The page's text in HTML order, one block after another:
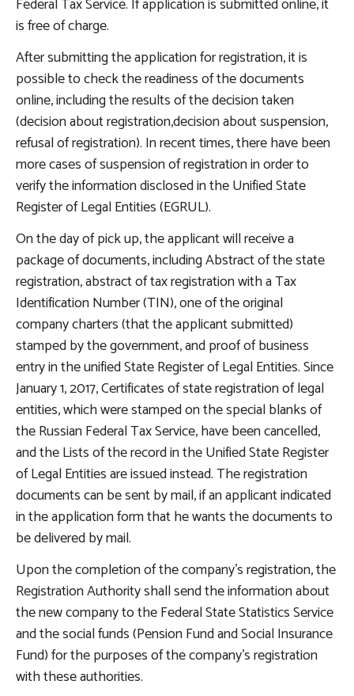
Federal Tax Service. If application is submitted online, it
is free of charge.
After submitting the application for registration, it is
possible to check the readiness of the documents
online, including the results of the decision taken
(decision about registration,decision about suspension,
refusal of registration). In recent times, there have been
more cases of suspension of registration in order to
verify the information disclosed in the Unified State
Register of Legal Entities (EGRUL).
On the day of pick up, the applicant will receive a
package of documents, including Abstract of the state
registration, abstract of tax registration with a Tax
Identification Number (TIN), one of the original
company charters (that the applicant submitted)
stamped by the government, and proof of business
entry in the unified State Register of Legal Entities. Since
January 1, 2017, Certificates of state registration of legal
entities, which were stamped on the special blanks of
the Russian Federal Tax Service, have been cancelled,
and the Lists of the record in the Unified State Register
of Legal Entities are issued instead. The registration
documents can be sent by mail, if an applicant indicated
in the application form that he wants the documents to
be delivered by mail.
Upon the completion of the company's registration, the
Registration Authority shall send the information about
the new company to the Federal State Statistics Service
and the social funds (Pension Fund and Social Insurance
Fund) for the purposes of the company's registration
with these authorities.